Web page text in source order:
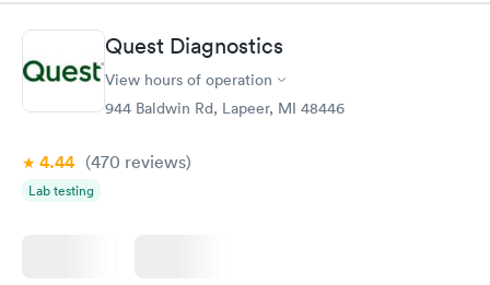
Quest Diagnostics
View hours of operation
944 Baldwin Rd, Lapeer, MI 48446
4.44 (470 reviews)
Lab testing